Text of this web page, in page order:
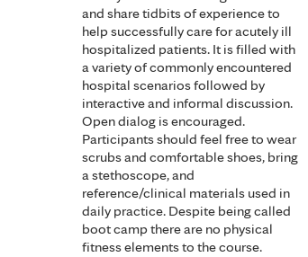
and share tidbits of experience to
help successfully care for acutely ill
hospitalized patients. It is filled with
a variety of commonly encountered
hospital scenarios followed by
interactive and informal discussion.
Open dialog is encouraged.
Participants should feel free to wear
scrubs and comfortable shoes, bring
a stethoscope, and
reference/clinical materials used in
daily practice. Despite being called
boot camp there are no physical
fitness elements to the course.